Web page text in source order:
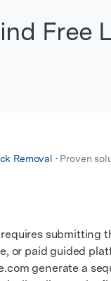
Free
Removal • Proven
submitting
or paid guided
generate a